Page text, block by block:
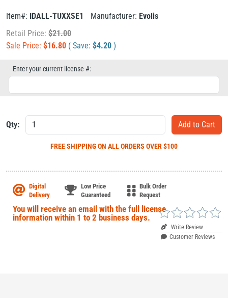
Item#: IDALL-TUXXSE1 Manufacturer: Evolis
Retail Price: $21.00
Sale Price: $16.80 ( Save: $4.20 )
Enter your current license #:
Qty:
FREE SHIPPINGON ALL ORDERS OVER $100
Digital
Delivery
Low Price
Guaranteed
Bulk Order
Request
Write Review
Customer Reviews